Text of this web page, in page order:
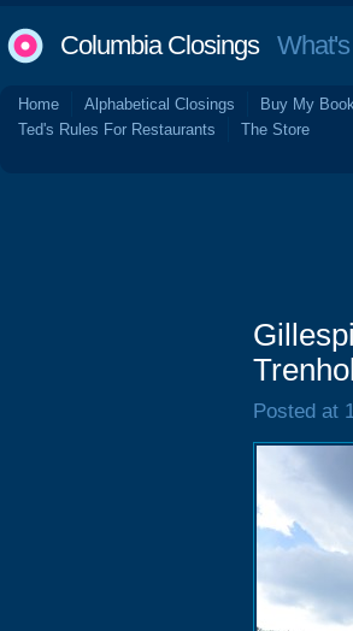
Columbia ClosingsWhat's
Home Alphabetical Closings Buy My
Ted's Rules For Restaurants
The Store
Posted at